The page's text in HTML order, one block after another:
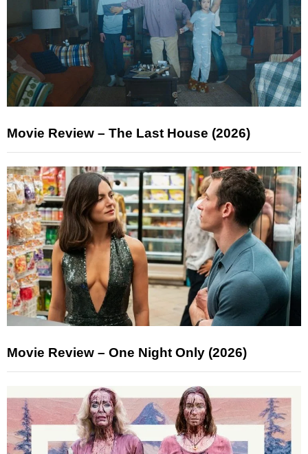
Movie Review – The Last House (2026)
Movie Review – One Night Only (2026)